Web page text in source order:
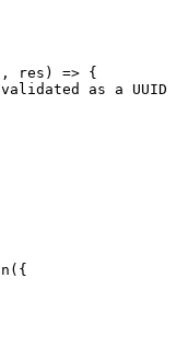
res) => {
as a UUID